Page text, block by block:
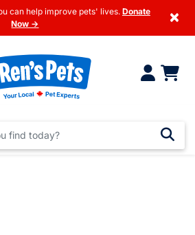
can help improve pets' lives. Donate
Now →
×